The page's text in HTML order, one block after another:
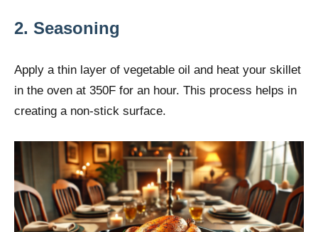
2. Seasoning
Apply a thin layer of vegetable oil and heat your skillet
in the oven at 350F for an hour. This process helps in
creating a non-stick surface.